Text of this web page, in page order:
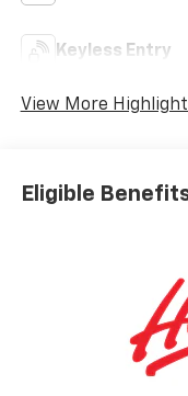
Keyless Entry
View More
Eligible